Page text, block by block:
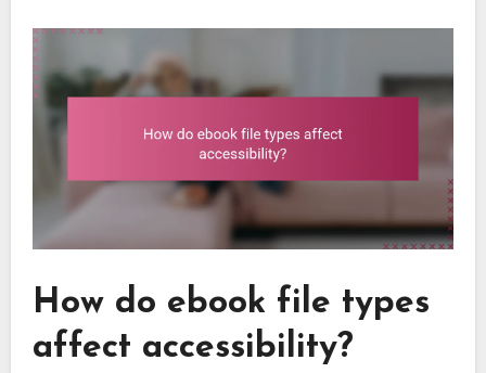
How do ebook file types
affect accessibility?